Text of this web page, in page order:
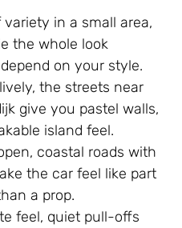
in a small area,
the whole look
on your style.
the streets near
give you pastel walls,
island feel.
coastal roads with
the car feel like part
a prop.
feel, quiet pull-offs